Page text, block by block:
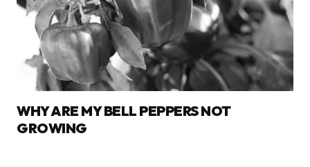
WHY ARE MY BELL PEPPERS NOT
GROWING